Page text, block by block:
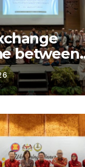
between
Ipoh